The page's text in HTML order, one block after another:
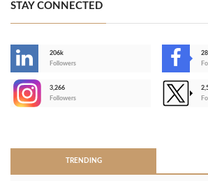
STAY CONNECTED
206k
Followers
3,266
Followers
TRENDING